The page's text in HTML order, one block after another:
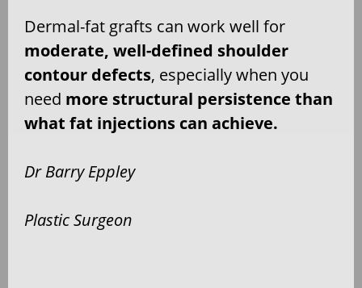
Dermal-fat grafts can work well for
moderate, well-defined shoulder
contour defects, especially when you
need more structural persistence than
what fat injections can achieve.
Dr Barry Eppley
Plastic Surgeon